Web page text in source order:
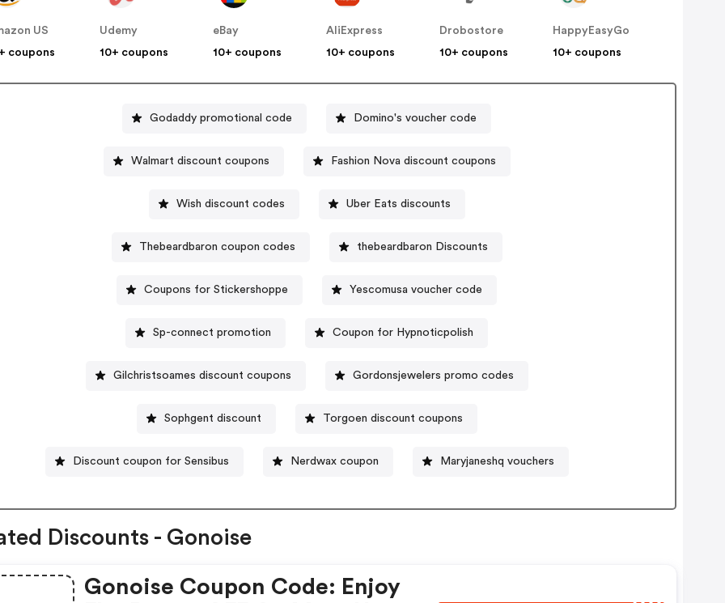
US
coupons
Udemy
10+ coupons
eBay
10+ coupons
AliExpress
10+ coupons
Drobostore
10+ coupons
HappyEasyGo
10+ coupons
Godaddy promotional code Domino's voucher code
Walmart discount coupons Fashion Nova discount coupons
Wish discount codes Uber Eats discounts
Thebeardbaron coupon codes thebeardbaron Discounts
Coupons for Stickershoppe Yescomusa voucher code
Sp-connect promotion Coupon for Hypnoticpolish
Gilchristsoames discount coupons Gordonsjewelers promo codes
Sophgent discount Torgoen discount coupons
Discount coupon for Sensibus Nerdwax coupon Maryjaneshq vouchers
Discounts - Gonoise
Gonoise Coupon Code: Enjoy